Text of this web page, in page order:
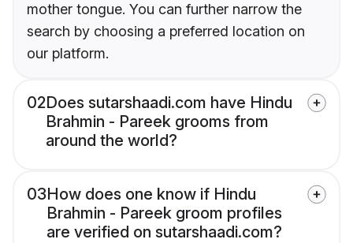
mother tongue. You can further narrow the
search by choosing a preferred location on
our platform.
02Does sutarshaadi.com have Hindu
Brahmin - Pareek grooms from
around the world?
03How does one know if Hindu
Brahmin - Pareek groom profiles
are verified on sutarshaadi.com?